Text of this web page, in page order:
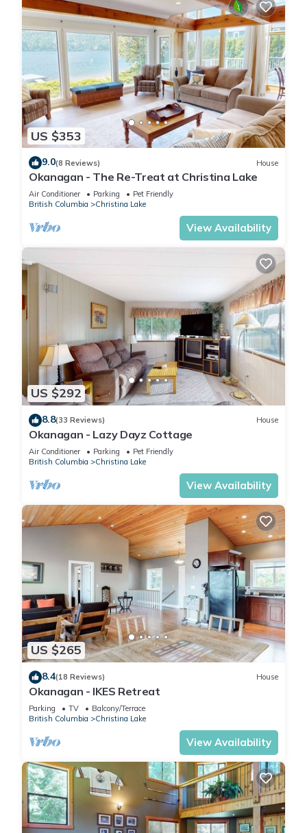
US $353
9.0(8 Reviews) House
Okanagan - The Re-Treat at Christina Lake
Air Conditioner Parking
Pet Friendly
British Columbia
Christina Lake
View Availability
US $292
8.8(33 Reviews) House
Okanagan - Lazy Dayz Cottage
Air Conditioner Parking
Pet Friendly
British Columbia
Christina Lake
View Availability
US $265
8.4(18 Reviews) House
Okanagan - IKES Retreat
Parking TV
Balcony/Terrace
British Columbia
Christina Lake
View Availability